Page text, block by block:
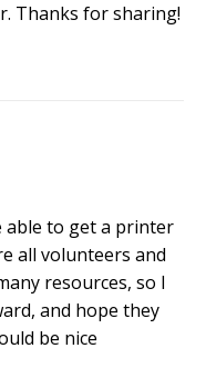
Thanks for sharing!
able to get a printer
all volunteers and
resources, so I
and hope they
be nice